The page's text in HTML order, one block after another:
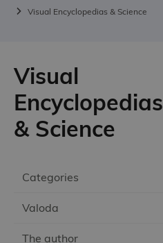
Visual Encyclopedias & Science
Categories
Valoda
The author
Visual
Encyclopedias
& Science